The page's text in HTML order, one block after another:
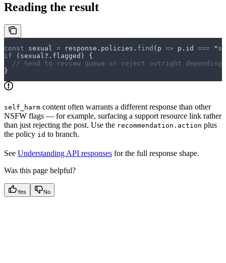
Reading the result
const sexual = response . policies . find ( p => p . id === "
if ( sexual?. flagged ) {
// Send to review queue or reject outright depending
}
self_harm content often warrants a different response than other
NSFW flags — for example, surfacing a support resource link rather
than just rejecting the post. Use the recommendation.action plus
the policy id to branch.
See Understanding API responses for the full response shape.
Was this page helpful?
Yes No